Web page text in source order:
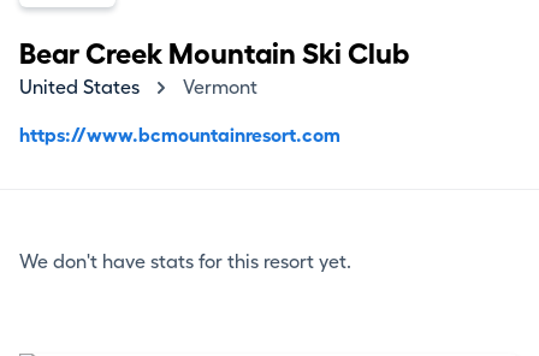
Bear Creek Mountain Ski Club
United States Vermont
https://www.bcmountainresort.com
We don't have stats for this resort yet.